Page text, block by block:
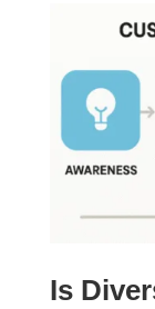
Is